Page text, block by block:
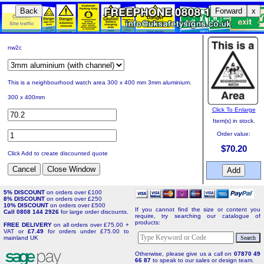
Back Forward x
nw2c
This is a neighbourhood watch area 300 x 400 mm 3mm aluminium.
300 x 400mm
Click Add to create discounted quote
Click To Enlarge
Item(s) in stock.
Order value:
$70.20
5% DISCOUNT on orders over £100
8% DISCOUNT on orders over £250
10% DISCOUNT on orders over £500
Call 0808 144 2926 for large order discounts.
FREE DELIVERYon all orders over £75.00 +
VAT or £7.49 for orders under £75.00 to
mainland UK
If you cannot find the size or content you
require, try searching our catalogue of
products:
Otherwise, please give us a call on 07870 49
66 87 to speak to our sales or design team.